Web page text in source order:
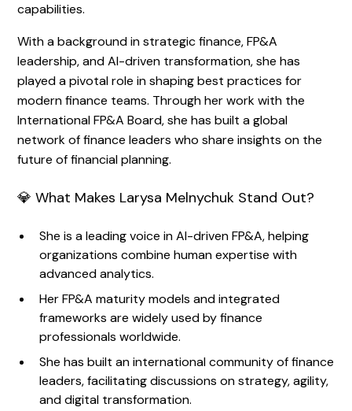
capabilities.
With a background in strategic finance, FP&A
leadership, and AI-driven transformation, she has
played a pivotal role in shaping best practices for
modern finance teams. Through her work with the
International FP&A Board, she has built a global
network of finance leaders who share insights on the
future of financial planning.
💎 What Makes Larysa Melnychuk Stand Out?
She is a leading voice in AI-driven FP&A, helping
organizations combine human expertise with
advanced analytics.
Her FP&A maturity models and integrated
frameworks are widely used by finance
professionals worldwide.
She has built an international community of finance
leaders, facilitating discussions on strategy, agility,
and digital transformation.